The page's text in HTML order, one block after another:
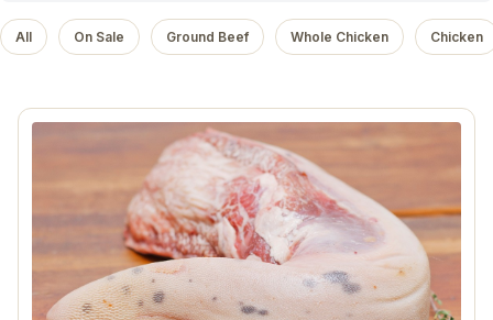
All On Sale Ground Beef Whole Chicken Chicken